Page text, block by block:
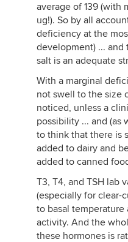
average of 139 (with
ug!). So by all
deficiency at the
development) ...
salt is an adequate
With a marginal
not swell to the size
noticed, unless a
possibility ... and (as
to think that there is
added to dairy and
added to canned
T3, T4, and TSH lab
(especially for clear-
to basal
activity. And the
these hormones is